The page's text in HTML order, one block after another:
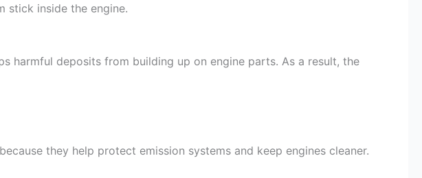
stick inside the engine.
harmful deposits from building up on engine parts. As a result, the
they help protect emission systems and keep engines cleaner.